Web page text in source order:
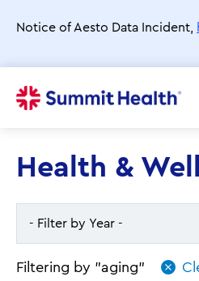
main
Notice of Aesto Data Incident,
Health &
- Filter by Year -
- Filter by Year -
Filtering by "aging"